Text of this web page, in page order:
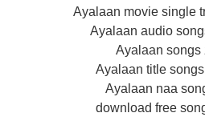
Ayalaan movie single
Ayalaan audio
Ayalaan songs
Ayalaan title
Ayalaan naa
download free